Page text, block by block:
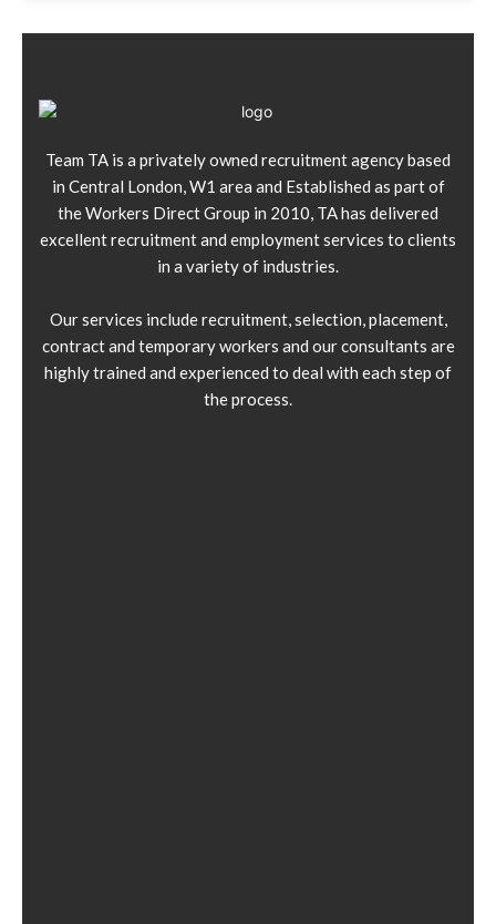
Team TA is a privately owned recruitment agency based
in Central London, W1 area and Established as part of
the Workers Direct Group in 2010, TA has delivered
excellent recruitment and employment services to clients
in a variety of industries.
Our services include recruitment, selection, placement,
contract and temporary workers and our consultants are
highly trained and experienced to deal with each step of
the process.